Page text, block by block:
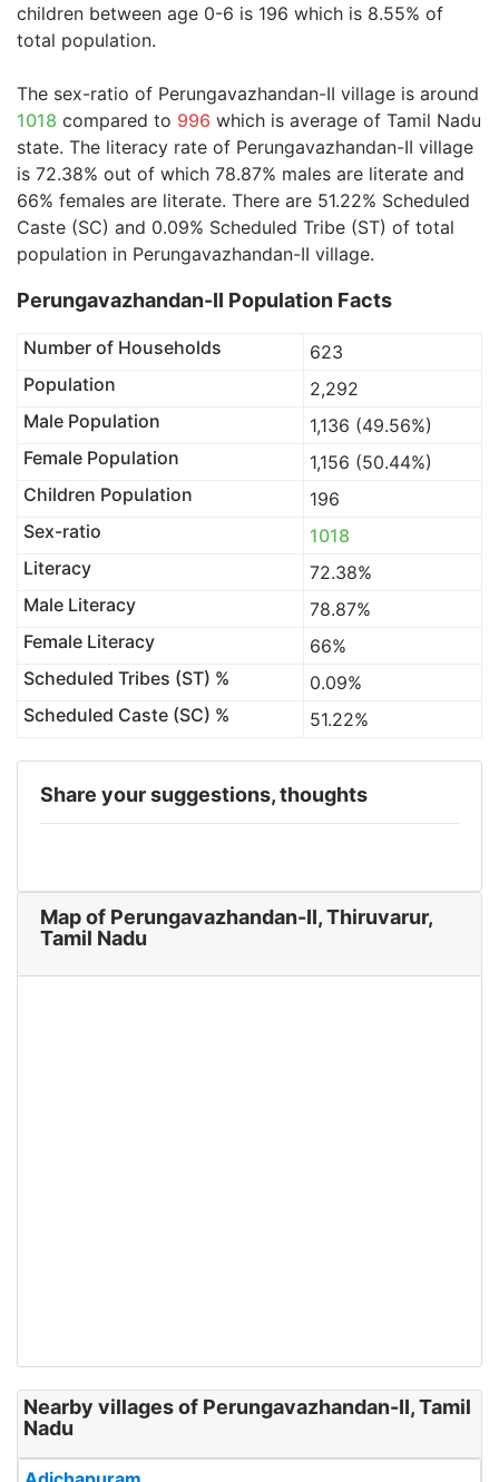
children between age 0-6 is 196 which is 8.55% of
total population.
The sex-ratio of Perungavazhandan-II village is around
1018 compared to 996 which is average of Tamil Nadu
state. The literacy rate of Perungavazhandan-II village
is 72.38% out of which 78.87% males are literate and
66% females are literate. There are 51.22% Scheduled
Caste (SC) and 0.09% Scheduled Tribe (ST) of total
population in Perungavazhandan-II village.
Perungavazhandan-II Population Facts
Number of Households
623
Population
2,292
Male Population
1,136 (49.56%)
Female Population
1,156 (50.44%)
Children Population
196
Sex-ratio
1018
Literacy
72.38%
Male Literacy
78.87%
Female Literacy
66%
Scheduled Tribes (ST) %
0.09%
Scheduled Caste (SC) %
51.22%
Share your suggestions, thoughts
Map of Perungavazhandan-II, Thiruvarur,
Tamil Nadu
Nearby villages of Perungavazhandan-II, Tamil
Nadu